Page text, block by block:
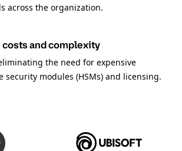
across the organization.
costs and complexity
the need for expensive
security modules (HSMs) and licensing.